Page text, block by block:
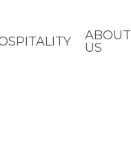
ABOUT
US